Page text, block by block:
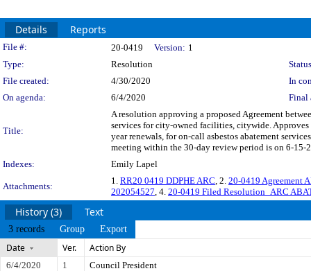
Details Reports
Legislation Details
File #: 20-0419 Version: 1
Type:
Resolution
File created:
4/30/2020
In
On agenda:
6/4/2020 Final
Title:
A resolution approving a proposed Agreement
services for city-owned facilities, citywide.
year renewals, for on-call asbestos abatement
meeting within the 30-day review period is on 6-
Indexes:
Emily Lapel
Attachments:
1. RR20 0419 DDPHE ARC, 2. 20-0419 Agreement
202054527, 4. 20-0419 Filed Resolution_ARC
History (3) Text
3 records Group Export
Date Ver. Action By
6/4/2020 1
Council President